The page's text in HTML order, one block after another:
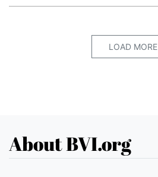
LOAD MORE
About BVI.org